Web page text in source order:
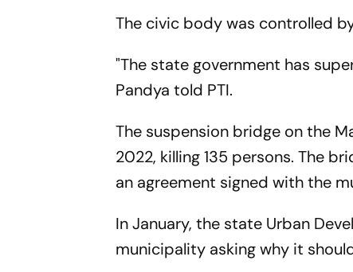
The civic body was controlled
"The state government has
Pandya told PTI.
The suspension bridge on the
2022, killing 135 persons. The
an agreement signed with the
In January, the state Urban
municipality asking why it